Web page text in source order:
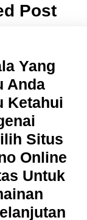
Post
Yang
Anda
Ketahui
Situs
Online
Untuk